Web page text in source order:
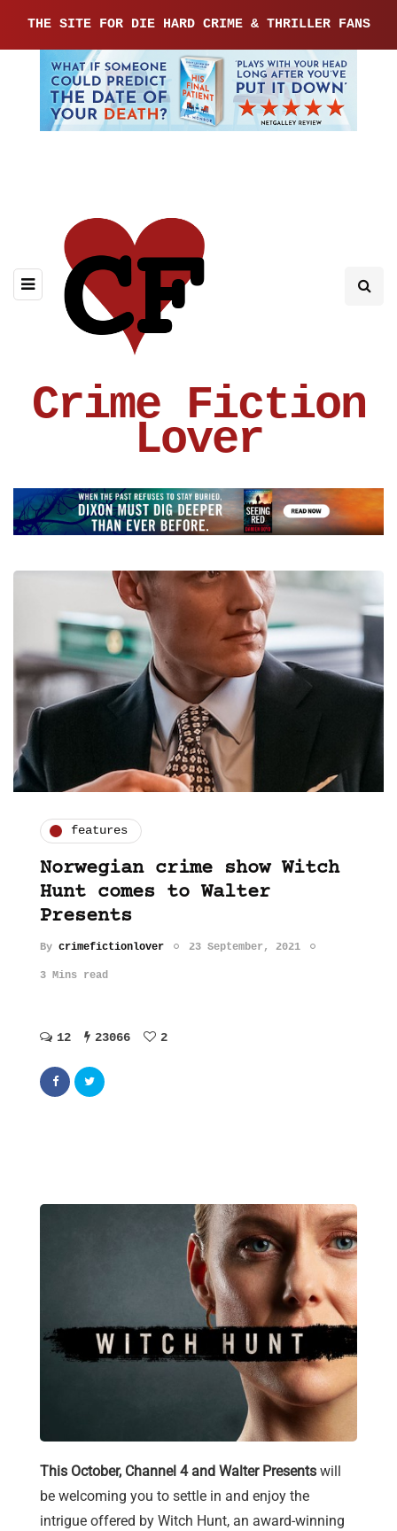
THE SITE FOR DIE HARD CRIME & THRILLER FANS
Crime Fiction
Lover
features
Norwegian crime show Witch
Hunt comes to Walter
Presents
By crimefictionlover 23 September, 2021
3 Mins read
12 23066 2
This October, Channel 4 and Walter Presents will
be welcoming you to settle in and enjoy the
intrigue offered by Witch Hunt, an award-winning